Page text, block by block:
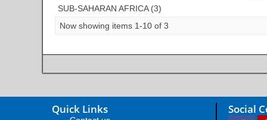
SUB-SAHARAN AFRICA (3)
Now showing items 1-10 of 3
Quick Links Social